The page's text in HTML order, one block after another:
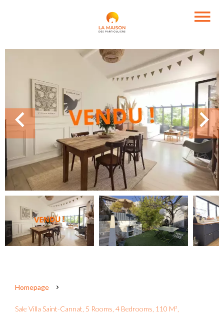
Homepage
Sale Villa Saint-Cannat, 5 Rooms, 4 Bedrooms, 110 M²,